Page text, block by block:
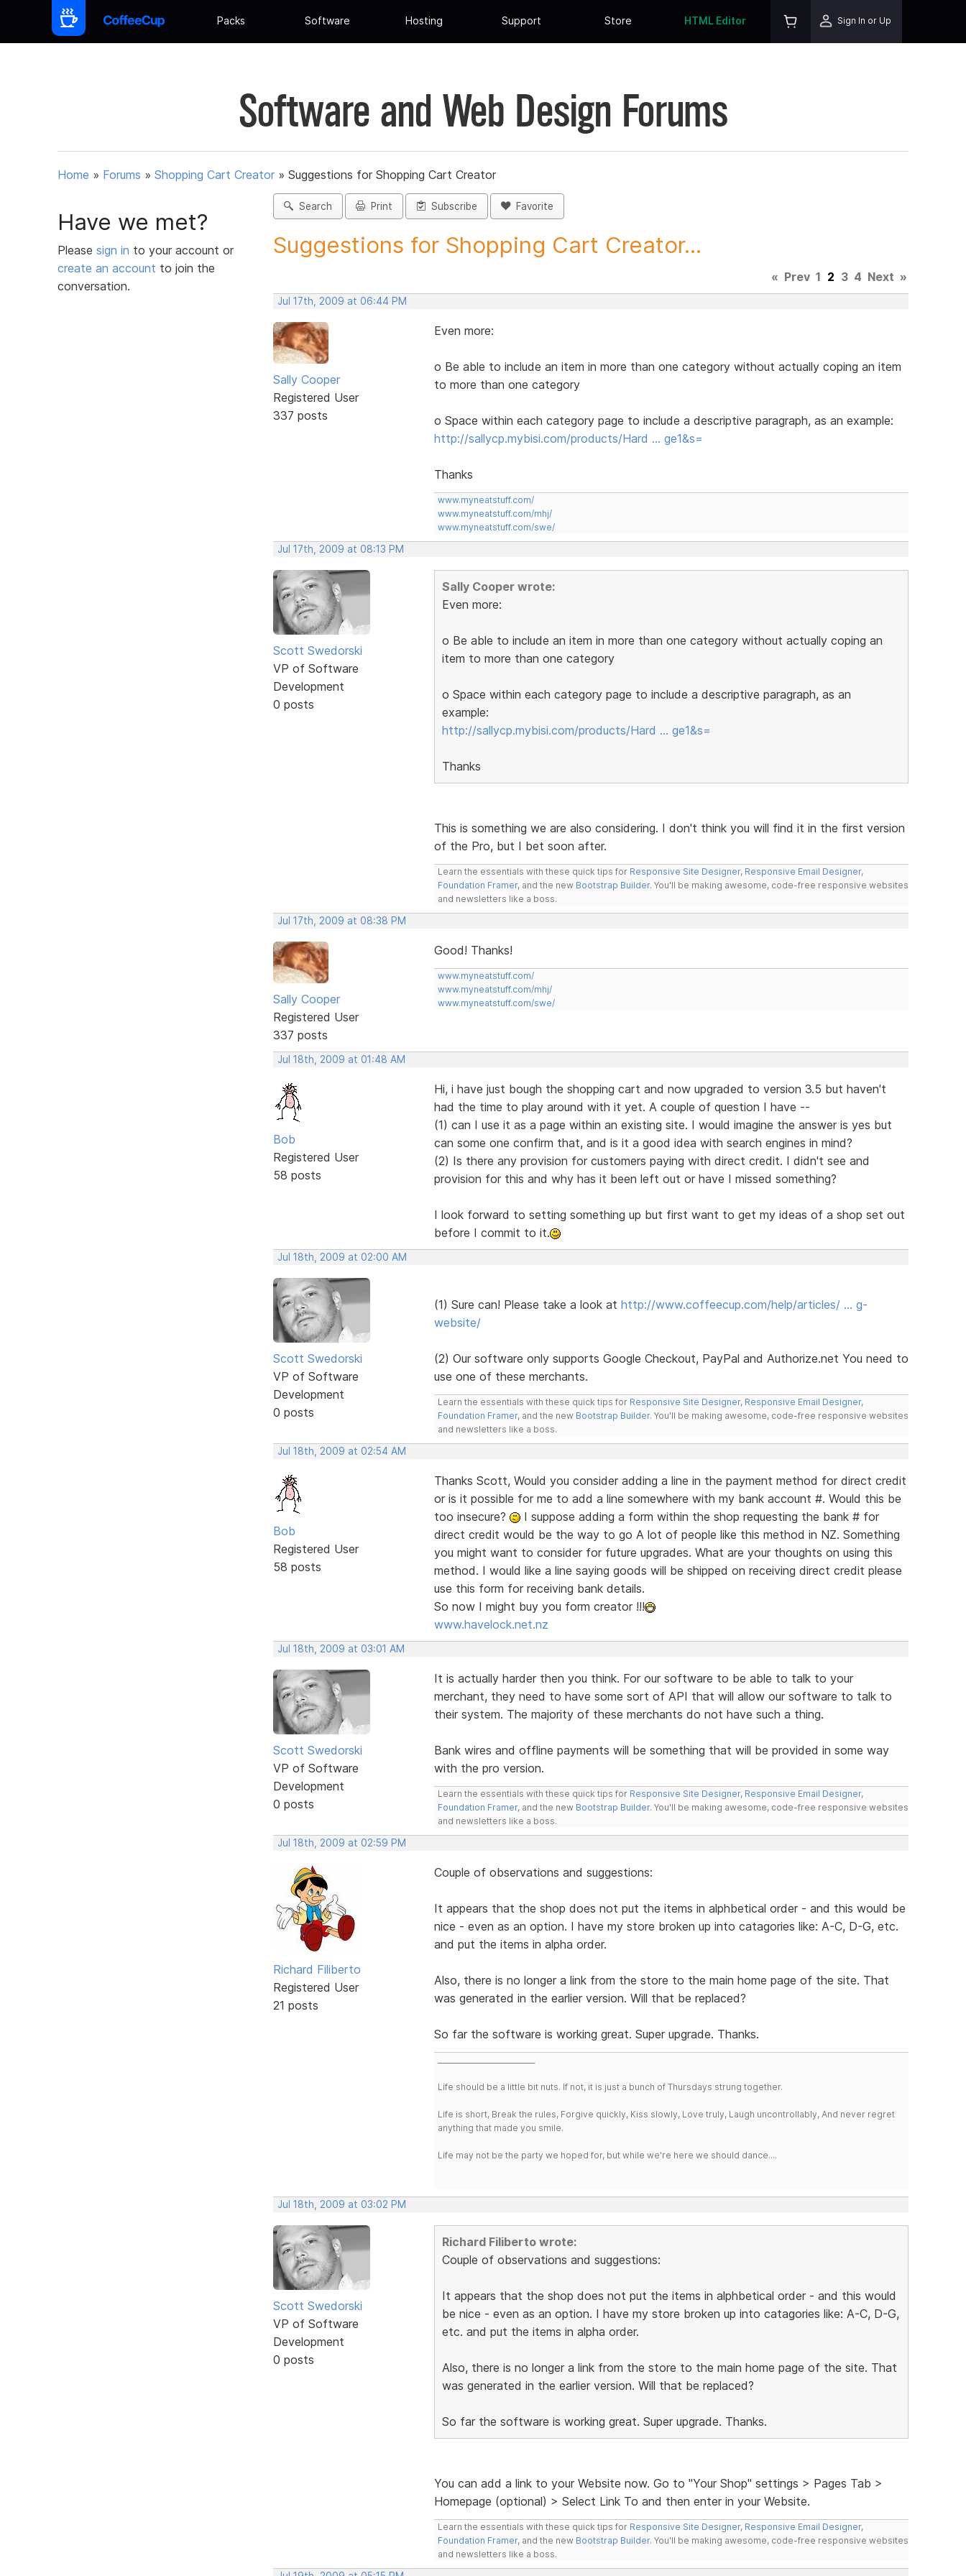
Packs Software Hosting Support Store HTML Editor Sign In or Up
Software and Web Design Forums
Home » Forums » Shopping Cart Creator » Suggestions for Shopping Cart Creator
Have we met?
Please sign in to your account or
create an account to join the
conversation.
Search Print Subscribe Favorite
Suggestions for Shopping Cart Creator...
« Prev 1 2 3 4 Next »
Jul 17th, 2009 at 06:44 PM
Sally Cooper
Registered User
337 posts
Even more:
o Be able to include an item in more than one category without actually coping an item
to more than one category
o Space within each category page to include a descriptive paragraph, as an example:
http://sallycp.mybisi.com/products/Hard … ge1&s=
Thanks
www.myneatstuff.com/
www.myneatstuff.com/mhj/
www.myneatstuff.com/swe/
Jul 17th, 2009 at 08:13 PM
Scott Swedorski
VP of Software
Development
0 posts
Sally Cooper wrote:
Even more:
o Be able to include an item in more than one category without actually coping an
item to more than one category
o Space within each category page to include a descriptive paragraph, as an
example:
http://sallycp.mybisi.com/products/Hard … ge1&s=
Thanks
This is something we are also considering. I don't think you will find it in the first version
of the Pro, but I bet soon after.
Learn the essentials with these quick tips for Responsive Site Designer, Responsive Email Designer,
Foundation Framer, and the new Bootstrap Builder. You'll be making awesome, code-free responsive websites
and newsletters like a boss.
Jul 17th, 2009 at 08:38 PM
Sally Cooper
Registered User
337 posts
Good! Thanks!
www.myneatstuff.com/
www.myneatstuff.com/mhj/
www.myneatstuff.com/swe/
Jul 18th, 2009 at 01:48 AM
Bob
Registered User
58 posts
Hi, i have just bough the shopping cart and now upgraded to version 3.5 but haven't
had the time to play around with it yet. A couple of question I have --
(1) can I use it as a page within an existing site. I would imagine the answer is yes but
can some one confirm that, and is it a good idea with search engines in mind?
(2) Is there any provision for customers paying with direct credit. I didn't see and
provision for this and why has it been left out or have I missed something?
I look forward to setting something up but first want to get my ideas of a shop set out
before I commit to it.
Jul 18th, 2009 at 02:00 AM
Scott Swedorski
VP of Software
Development
0 posts
(1) Sure can! Please take a look at http://www.coffeecup.com/help/articles/ … g-
website/
(2) Our software only supports Google Checkout, PayPal and Authorize.net You need to
use one of these merchants.
Learn the essentials with these quick tips for Responsive Site Designer, Responsive Email Designer,
Foundation Framer, and the new Bootstrap Builder. You'll be making awesome, code-free responsive websites
and newsletters like a boss.
Jul 18th, 2009 at 02:54 AM
Bob
Registered User
58 posts
Thanks Scott, Would you consider adding a line in the payment method for direct credit
or is it possible for me to add a line somewhere with my bank account #. Would this be
too insecure?
I suppose adding a form within the shop requesting the bank # for
direct credit would be the way to go A lot of people like this method in NZ. Something
you might want to consider for future upgrades. What are your thoughts on using this
method. I would like a line saying goods will be shipped on receiving direct credit please
use this form for receiving bank details.
So now I might buy you form creator !!!
www.havelock.net.nz
Jul 18th, 2009 at 03:01 AM
Scott Swedorski
VP of Software
Development
0 posts
It is actually harder then you think. For our software to be able to talk to your
merchant, they need to have some sort of API that will allow our software to talk to
their system. The majority of these merchants do not have such a thing.
Bank wires and offline payments will be something that will be provided in some way
with the pro version.
Learn the essentials with these quick tips for Responsive Site Designer, Responsive Email Designer,
Foundation Framer, and the new Bootstrap Builder. You'll be making awesome, code-free responsive websites
and newsletters like a boss.
Jul 18th, 2009 at 02:59 PM
Richard Filiberto
Registered User
21 posts
Couple of observations and suggestions:
It appears that the shop does not put the items in alphbetical order - and this would be
nice - even as an option. I have my store broken up into catagories like: A-C, D-G, etc.
and put the items in alpha order.
Also, there is no longer a link from the store to the main home page of the site. That
was generated in the earlier version. Will that be replaced?
So far the software is working great. Super upgrade. Thanks.
Life should be a little bit nuts. If not, it is just a bunch of Thursdays strung together.
Life is short, Break the rules, Forgive quickly, Kiss slowly, Love truly, Laugh uncontrollably, And never regret
anything that made you smile.
Life may not be the party we hoped for, but while we're here we should dance....
Jul 18th, 2009 at 03:02 PM
Scott Swedorski
VP of Software
Development
0 posts
Richard Filiberto wrote:
Couple of observations and suggestions:
It appears that the shop does not put the items in alphbetical order - and this would
be nice - even as an option. I have my store broken up into catagories like: A-C, D-G,
etc. and put the items in alpha order.
Also, there is no longer a link from the store to the main home page of the site. That
was generated in the earlier version. Will that be replaced?
So far the software is working great. Super upgrade. Thanks.
You can add a link to your Website now. Go to "Your Shop" settings > Pages Tab >
Homepage (optional) > Select Link To and then enter in your Website.
Learn the essentials with these quick tips for Responsive Site Designer, Responsive Email Designer,
Foundation Framer, and the new Bootstrap Builder. You'll be making awesome, code-free responsive websites
and newsletters like a boss.